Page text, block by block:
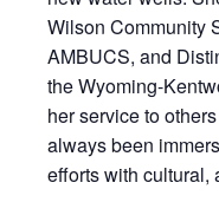
Wilson Community
AMBUCS, and
the Wyoming-
her service to
always been
efforts with cultural,